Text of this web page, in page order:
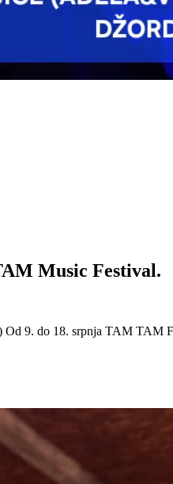
Music Festival.
9. do 18. srpnja TAM TAM